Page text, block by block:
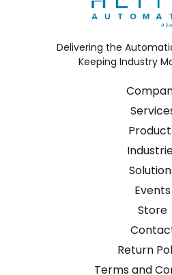
Delivering the
Keeping Industry
Events
Store
Return
Terms and